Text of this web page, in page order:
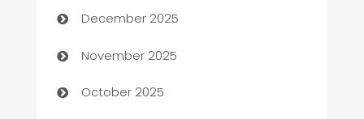
Automotive
Automotive Services
Bail bonds service
December 2025
November 2025
October 2025